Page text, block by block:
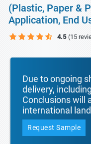
(Plastic, Paper &
Application, End
4.5 (15
Due to ongoing
delivery,
Conclusions will
international
Request Sample